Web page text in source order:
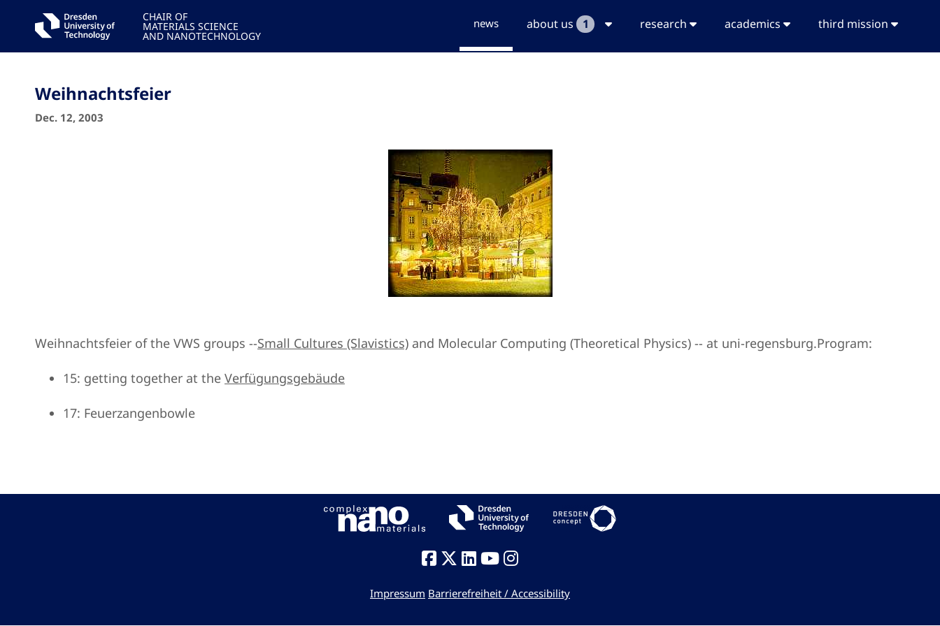
CHAIR OF
MATERIALS SCIENCE
AND NANOTECHNOLOGY
news about us 1 research academics third mission
Weihnachtsfeier
Dec. 12, 2003
Weihnachtsfeier of the VWS groups --Small Cultures (Slavistics) and Molecular Computing (Theoretical Physics) -- at uni-regensburg.Program:
15: getting together at the Verfügungsgebäude
17: Feuerzangenbowle
Impressum Barrierefreiheit / Accessibility